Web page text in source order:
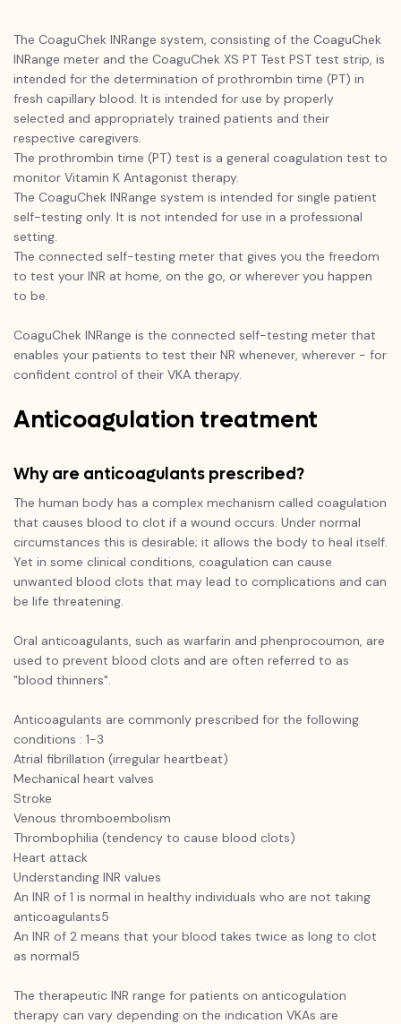
The CoaguChek INRange system, consisting of the CoaguChek
INRange meter and the CoaguChek XS PT Test PST test strip, is
intended for the determination of prothrombin time (PT) in
fresh capillary blood. It is intended for use by properly
selected and appropriately trained patients and their
respective caregivers.
The prothrombin time (PT) test is a general coagulation test to
monitor Vitamin K Antagonist therapy.
The CoaguChek INRange system is intended for single patient
self-testing only. It is not intended for use in a professional
setting.
The connected self-testing meter that gives you the freedom
to test your INR at home, on the go, or wherever you happen
to be.
CoaguChek INRange is the connected self-testing meter that
enables your patients to test their NR whenever, wherever - for
confident control of their VKA therapy.
Anticoagulation treatment
Why are anticoagulants prescribed?
The human body has a complex mechanism called coagulation
that causes blood to clot if a wound occurs. Under normal
circumstances this is desirable; it allows the body to heal itself.
Yet in some clinical conditions, coagulation can cause
unwanted blood clots that may lead to complications and can
be life threatening.
Oral anticoagulants, such as warfarin and phenprocoumon, are
used to prevent blood clots and are often referred to as
"blood thinners".
Anticoagulants are commonly prescribed for the following
conditions : 1-3
Atrial fibrillation (irregular heartbeat)
Mechanical heart valves
Stroke
Venous thromboembolism
Thrombophilia (tendency to cause blood clots)
Heart attack
Understanding INR values
An INR of 1 is normal in healthy individuals who are not taking
anticoagulants5
An INR of 2 means that your blood takes twice as long to clot
as normal5
The therapeutic INR range for patients on anticogulation
therapy can vary depending on the indication VKAs are